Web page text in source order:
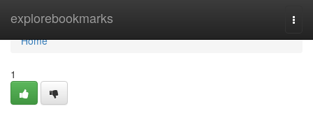
explorebookmarks
Home
Home
1